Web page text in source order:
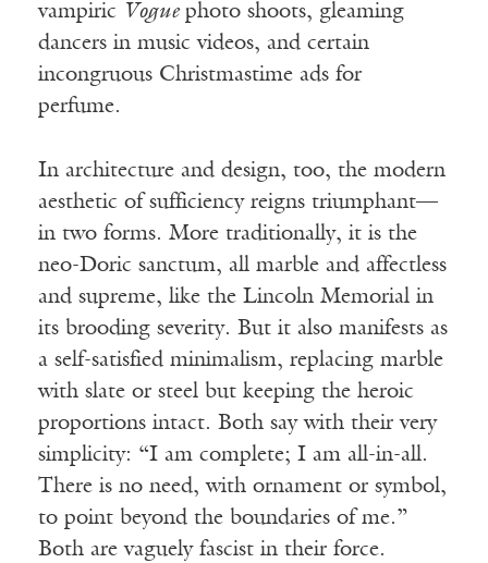
vampiric Vogue photo shoots, gleaming
dancers in music videos, and certain
incongruous Christmastime ads for
perfume.
In architecture and design, too, the modern
aesthetic of sufficiency reigns triumphant—
in two forms. More traditionally, it is the
neo-Doric sanctum, all marble and affectless
and supreme, like the Lincoln Memorial in
its brooding severity. But it also manifests as
a self-satisfied minimalism, replacing marble
with slate or steel but keeping the heroic
proportions intact. Both say with their very
simplicity: “I am complete; I am all-in-all.
There is no need, with ornament or symbol,
to point beyond the boundaries of me.”
Both are vaguely fascist in their force.